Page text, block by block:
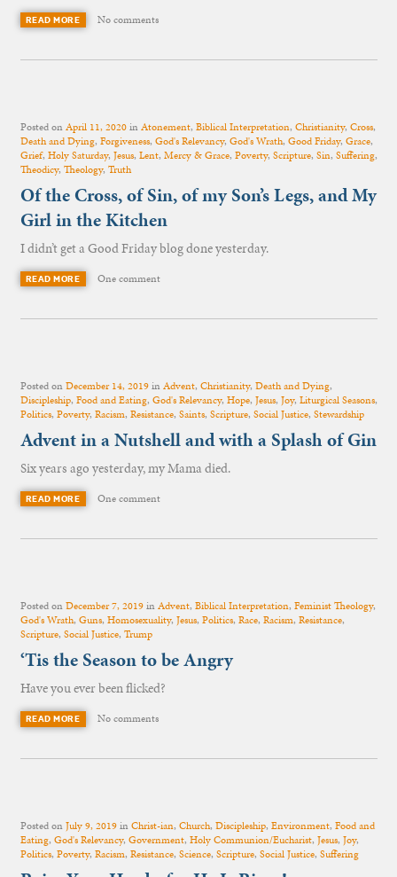
READ MORE No comments
Posted onApril 11, 2020inAtonement, Biblical Interpretation, Christianity, Cross,
Death and Dying, Forgiveness, God's Relevancy, God's Wrath, Good Friday, Grace,
Grief, Holy Saturday, Jesus, Lent, Mercy & Grace, Poverty, Scripture, Sin, Suffering,
Theodicy, Theology, Truth
Of the Cross, of Sin, of my Son’s Legs, and My
Girl in the Kitchen
I didn’t get a Good Friday blog done yesterday.
READ MORE One comment
Posted onDecember 14, 2019inAdvent, Christianity, Death and Dying,
Discipleship, Food and Eating, God's Relevancy, Hope, Jesus, Joy, Liturgical Seasons,
Politics, Poverty, Racism, Resistance, Saints, Scripture, Social Justice, Stewardship
Advent in a Nutshell and with a Splash of Gin
Six years ago yesterday, my Mama died.
READ MORE One comment
Posted onDecember 7, 2019inAdvent, Biblical Interpretation, Feminist Theology,
God's Wrath, Guns, Homosexuality, Jesus, Politics, Race, Racism, Resistance,
Scripture, Social Justice, Trump
‘Tis the Season to be Angry
Have you ever been flicked?
READ MORE No comments
Posted onJuly 9, 2019inChrist-ian, Church, Discipleship, Environment, Food and
Eating, God's Relevancy, Government, Holy Communion/Eucharist, Jesus, Joy,
Politics, Poverty, Racism, Resistance, Science, Scripture, Social Justice, Suffering